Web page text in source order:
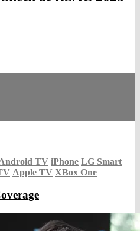
TV iPhone LG Smart
Apple TV XBox One